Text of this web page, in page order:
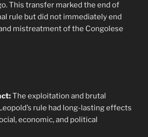
This transfer marked the end of
rule but did not immediately end
mistreatment of the Congolese
The exploitation and brutal
rule had long-lasting effects
economic, and political